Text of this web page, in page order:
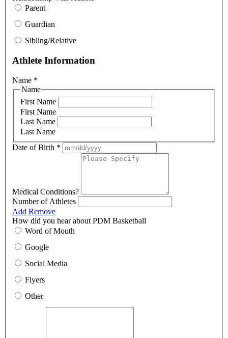
Parent
Guardian
Sibling/Relative
Athlete Information
Name *
Name
First Name
First Name
Last Name
Last Name
Date of Birth *
Medical Conditions?
Number of Athletes
Add Remove
How did you hear about PDM Basketball
Word of Mouth
Google
Social Media
Flyers
Other